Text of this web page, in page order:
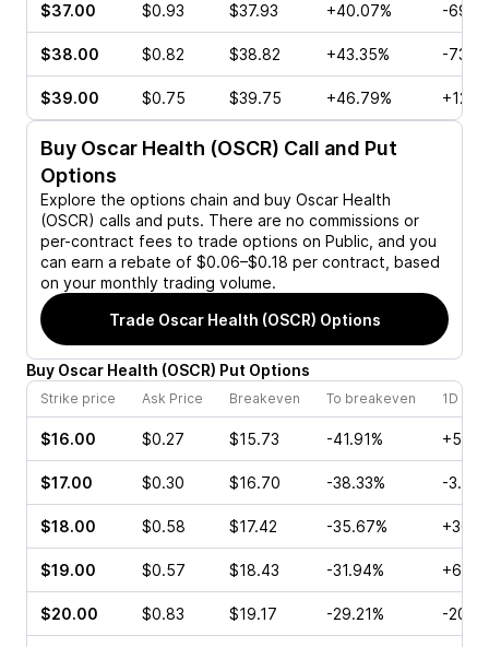
$37.00 $0.93 $37.93 +40.07% -
$38.00 $0.82 $38.82 +43.35% -
$39.00 $0.75 $39.75 +46.79%
Buy Oscar Health (OSCR) Call and Put
Options
Explore the options chain and buy Oscar Health
(OSCR) calls and puts. There are no commissions or
per-contract fees to trade options on Public, and you
can earn a rebate of $0.06–$0.18 per contract, based
on your monthly trading volume.
Trade Oscar Health (OSCR) Options
Buy Oscar Health (OSCR) Put Options
Strike price Ask Price Breakeven To breakeven 1D
$16.00 $0.27 $15.73 -41.91%
$17.00 $0.30 $16.70 -38.33% -3.12%
$18.00 $0.58 $17.42 -35.67%
$19.00 $0.57 $18.43 -31.94%
$20.00 $0.83 $19.17 -29.21% -